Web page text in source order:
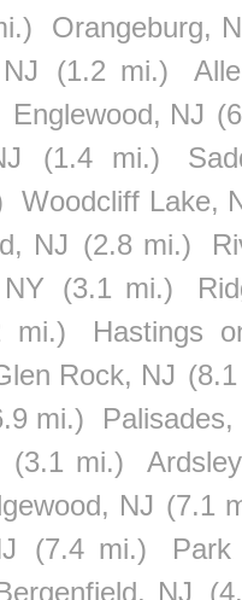
Orangeburg,
(1.2 mi.)
Englewood, NJ
(1.4 mi.)
Woodcliff Lake,
NJ (2.8 mi.)
(3.1 mi.)
mi.)
Hastings
Rock, NJ
mi.)
Palisades,
(3.1 mi.)
NJ (7.1
(7.4 mi.)
NJ